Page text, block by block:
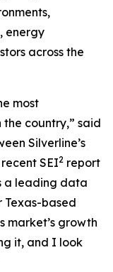
energy
across the
most
the country,” said
Silverline’s
SEI2 report
a leading data
Texas-based
market’s growth
it, and I look